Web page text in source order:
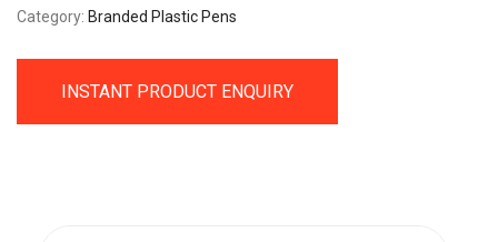
Category: Branded Plastic Pens
INSTANT PRODUCT ENQUIRY